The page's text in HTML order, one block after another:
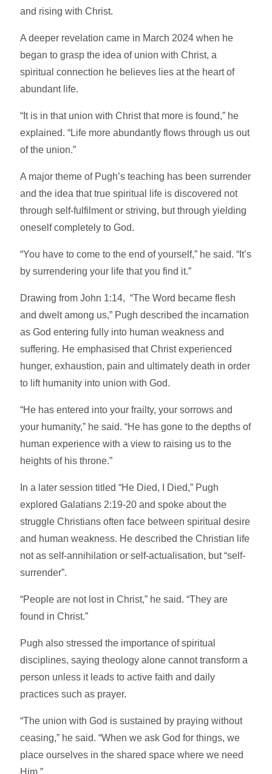
and rising with Christ.
A deeper revelation came in March 2024 when he
began to grasp the idea of union with Christ, a
spiritual connection he believes lies at the heart of
abundant life.
“It is in that union with Christ that more is found,” he
explained. “Life more abundantly flows through us out
of the union.”
A major theme of Pugh’s teaching has been surrender
and the idea that true spiritual life is discovered not
through self-fulfilment or striving, but through yielding
oneself completely to God.
“You have to come to the end of yourself,” he said. “It’s
by surrendering your life that you find it.”
Drawing from John 1:14, “The Word became flesh
and dwelt among us,” Pugh described the incarnation
as God entering fully into human weakness and
suffering. He emphasised that Christ experienced
hunger, exhaustion, pain and ultimately death in order
to lift humanity into union with God.
“He has entered into your frailty, your sorrows and
your humanity,” he said. “He has gone to the depths of
human experience with a view to raising us to the
heights of his throne.”
In a later session titled “He Died, I Died,” Pugh
explored Galatians 2:19-20 and spoke about the
struggle Christians often face between spiritual desire
and human weakness. He described the Christian life
not as self-annihilation or self-actualisation, but “self-
surrender”.
“People are not lost in Christ,” he said. “They are
found in Christ.”
Pugh also stressed the importance of spiritual
disciplines, saying theology alone cannot transform a
person unless it leads to active faith and daily
practices such as prayer.
“The union with God is sustained by praying without
ceasing,” he said. “When we ask God for things, we
place ourselves in the shared space where we need
Him.”